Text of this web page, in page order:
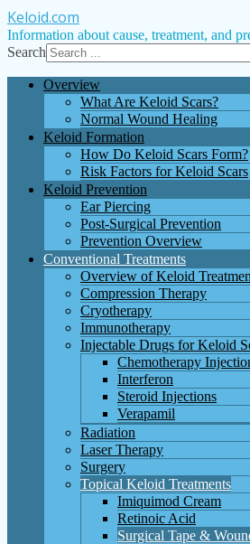
Keloid.com
Information about cause, treatment, and
Search
Overview
What Are Keloid Scars?
Normal Wound Healing
Keloid Formation
How Do Keloid Scars Form?
Risk Factors for Keloid Scars
Keloid Prevention
Ear Piercing
Post-Surgical Prevention
Prevention Overview
Conventional Treatments
Overview of Keloid
Compression Therapy
Cryotherapy
Immunotherapy
Injectable Drugs for Keloid
Chemotherapy
Interferon
Steroid Injections
Verapamil
Radiation
Laser Therapy
Surgery
Topical Keloid Treatments
Imiquimod Cream
Retinoic Acid
Surgical Tape &